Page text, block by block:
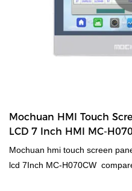
Mochuan HMI Touch
LCD 7 Inch HMI MC-
Mochuan hmi touch screen
lcd 7Inch MC-H070CW